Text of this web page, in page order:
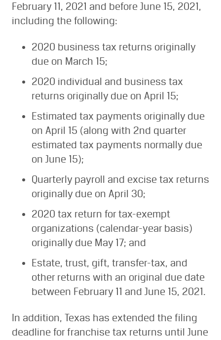
February 11, 2021 and before June 15, 2021,
including the following:
2020 business tax returns originally
due on March 15;
2020 individual and business tax
returns originally due on April 15;
Estimated tax payments originally due
on April 15 (along with 2nd quarter
estimated tax payments normally due
on June 15);
Quarterly payroll and excise tax returns
originally due on April 30;
2020 tax return for tax-exempt
organizations (calendar-year basis)
originally due May 17; and
Estate, trust, gift, transfer-tax, and
other returns with an original due date
between February 11 and June 15, 2021.
In addition, Texas has extended the filing
deadline for franchise tax returns until June